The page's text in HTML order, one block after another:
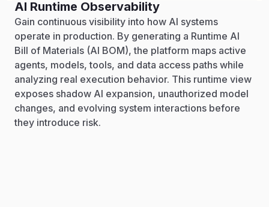
AI Runtime Observability
Gain continuous visibility into how AI systems
operate in production. By generating a Runtime AI
Bill of Materials (AI BOM), the platform maps active
agents, models, tools, and data access paths while
analyzing real execution behavior. This runtime view
exposes shadow AI expansion, unauthorized model
changes, and evolving system interactions before
they introduce risk.